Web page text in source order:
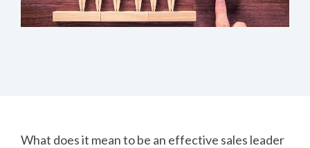
What does it mean to be an effective sales leader